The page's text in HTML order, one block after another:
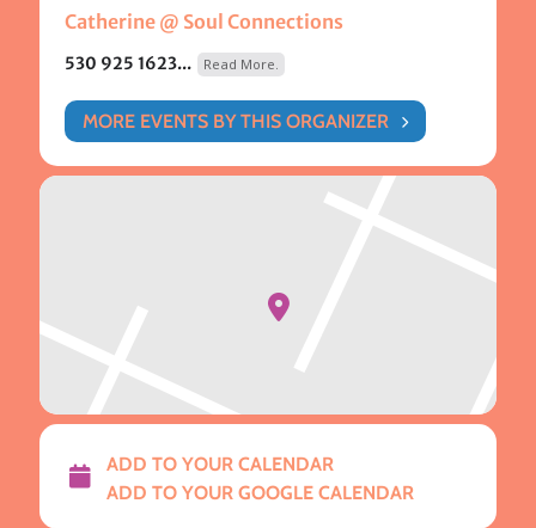
Catherine @ Soul Connections
530 925 1623... Read More.
MORE EVENTS BY THIS ORGANIZER
ADD TO YOUR CALENDAR
ADD TO YOUR GOOGLE CALENDAR